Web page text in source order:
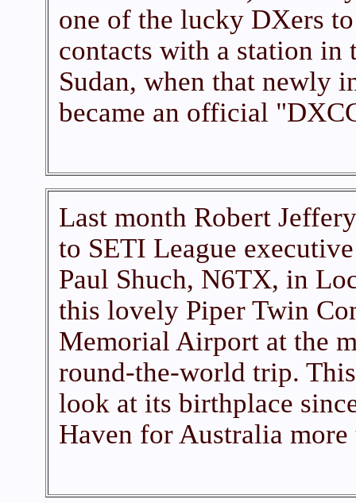
one of the lucky DXers
contacts with a station in
Sudan, when that newly
became an official
Last month Robert
to SETI League
Paul Shuch, N6TX, in
this lovely Piper Twin
Memorial Airport at the
round-the-world trip.
look at its birthplace
Haven for Australia